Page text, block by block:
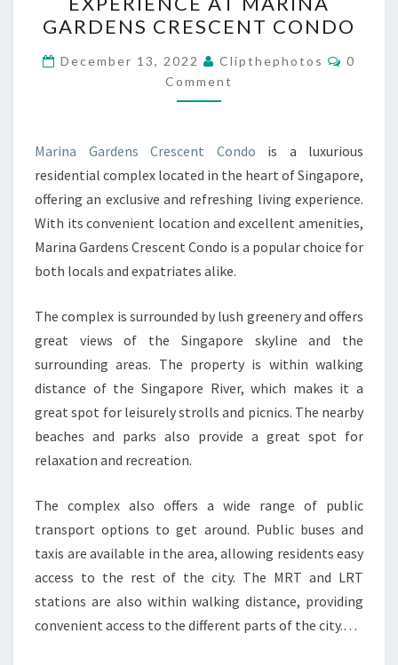
EXPERIENCE
AT
MARINA
GARDENS
CRESCENT
GARDENS CRESCENT CONDO
December 13, 2022 Clipthephotos
0
Comment
Marina Gardens Crescent Condo is a luxurious
residential complex located in the heart of Singapore,
offering an exclusive and refreshing living experience.
With its convenient location and excellent amenities,
Marina Gardens Crescent Condo is a popular choice for
both locals and expatriates alike.
The complex is surrounded by lush greenery and offers
great views of the Singapore skyline and the
surrounding areas. The property is within walking
distance of the Singapore River, which makes it a
great spot for leisurely strolls and picnics. The nearby
beaches and parks also provide a great spot for
relaxation and recreation.
The complex also offers a wide range of public
transport options to get around. Public buses and
taxis are available in the area, allowing residents easy
access to the rest of the city. The MRT and LRT
stations are also within walking distance, providing
convenient access to the different parts of the city.…